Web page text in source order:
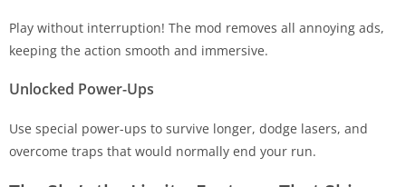
Play without interruption! The mod removes all annoying ads,
keeping the action smooth and immersive.
Unlocked Power-Ups
Use special power-ups to survive longer, dodge lasers, and
overcome traps that would normally end your run.